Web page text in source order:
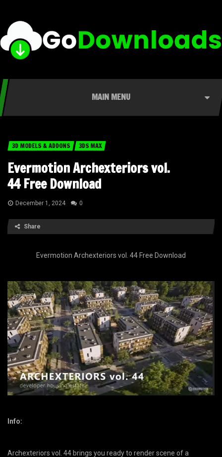
MAIN MENU
3D MODELS & ADDONS 3DS MAX
Evermotion Archexteriors vol.
44 Free Download
December 1, 2024 0
Share
Evermotion Archexteriors vol. 44 Free Download
Info:
Archexteriors vol. 44 brings you ready to render scene of a